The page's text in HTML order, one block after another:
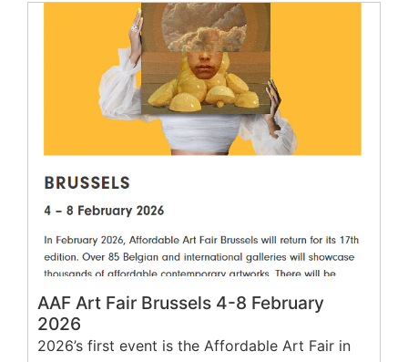
AAF Art Fair Brussels 4-8 February
2026
2026’s first event is the Affordable Art Fair in